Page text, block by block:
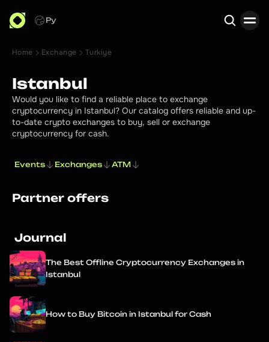
Ру
Home Exchange Turkiye
Istanbul
Would you like to find a reliable place to exchange
cryptocurrency in Istanbul? Our catalog offers reliable and up-
to-date crypto exchanges to buy, sell or exchange
cryptocurrency for cash.
Events Exchanges ATM
Partner offers
Journal
The Best Offline Cryptocurrency Exchanges in
Istanbul
How to Buy Bitcoin in Istanbul for Cash